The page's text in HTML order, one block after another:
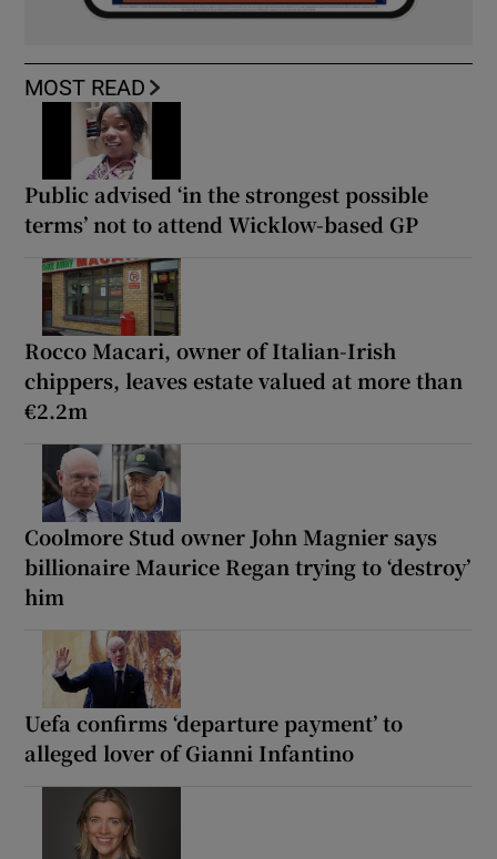
MOST READ
Public advised ‘in the strongest possible
terms’ not to attend Wicklow-based GP
Rocco Macari, owner of Italian-Irish
chippers, leaves estate valued at more than
€2.2m
Coolmore Stud owner John Magnier says
billionaire Maurice Regan trying to ‘destroy’
him
Uefa confirms ‘departure payment’ to
alleged lover of Gianni Infantino